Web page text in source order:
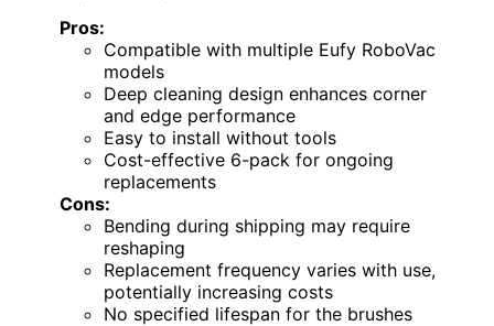
Pros:
Compatible with multiple Eufy RoboVac
models
Deep cleaning design enhances corner
and edge performance
Easy to install without tools
Cost-effective 6-pack for ongoing
replacements
Cons:
Bending during shipping may require
reshaping
Replacement frequency varies with use,
potentially increasing costs
No specified lifespan for the brushes